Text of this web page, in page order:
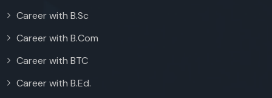
Career with B.Sc
Career with B.Com
Career with BTC
Career with B.Ed.